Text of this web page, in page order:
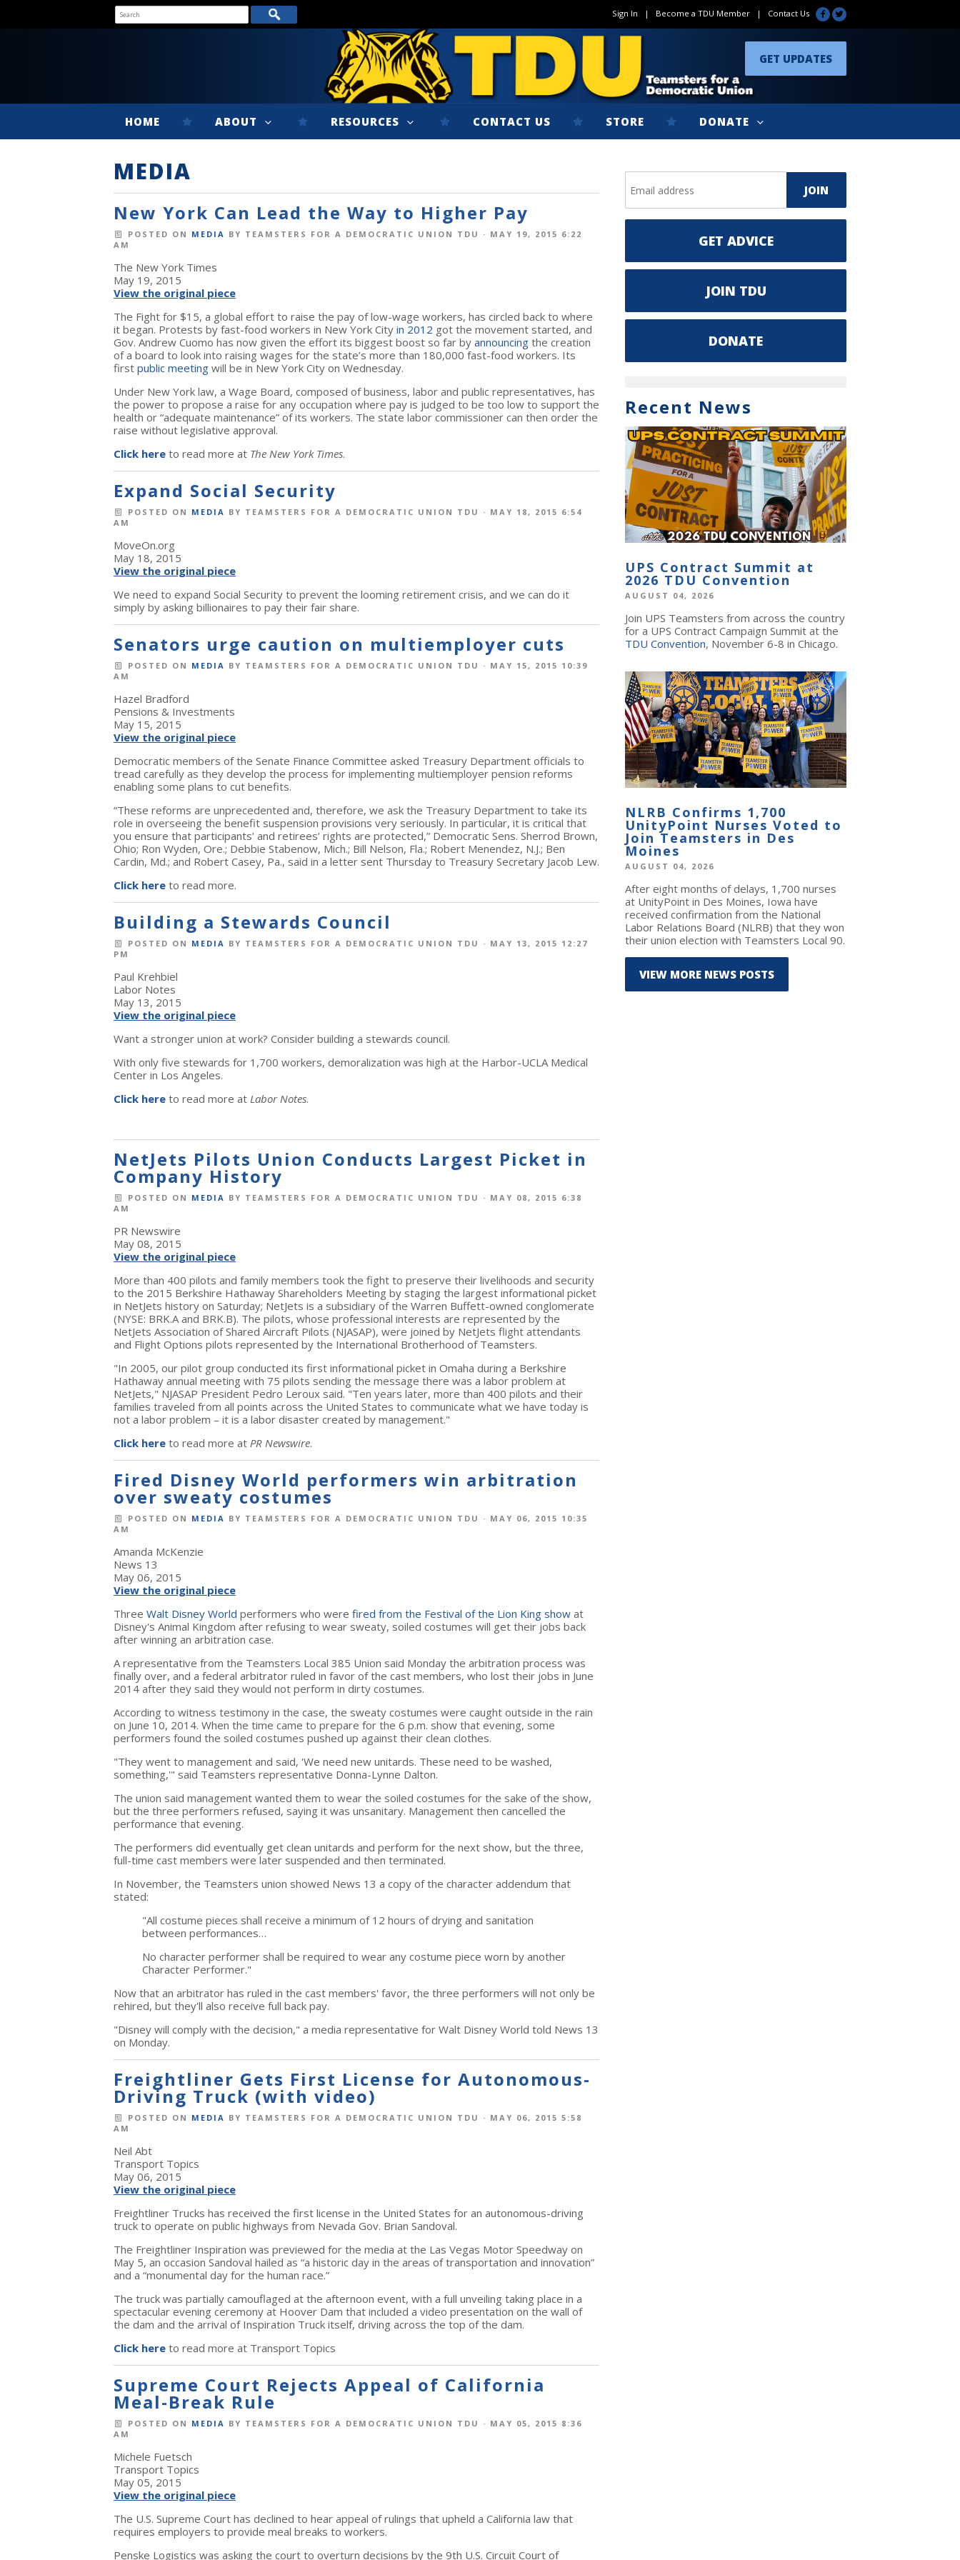
Sign In | Become a TDU Member | Contact Us
GET UPDATES
HOME ABOUT RESOURCES CONTACT US STORE DONATE
MEDIA
New York Can Lead the Way to Higher Pay
POSTED ON MEDIA BY TEAMSTERS FOR A DEMOCRATIC UNION TDU · MAY 19, 2015 6:22
AM
The New York Times
May 19, 2015
View the original piece
The Fight for $15, a global effort to raise the pay of low-wage workers, has circled back to where
it began. Protests by fast-food workers in New York City in 2012 got the movement started, and
Gov. Andrew Cuomo has now given the effort its biggest boost so far by announcing the creation
of a board to look into raising wages for the state’s more than 180,000 fast-food workers. Its
first public meeting will be in New York City on Wednesday.
Under New York law, a Wage Board, composed of business, labor and public representatives, has
the power to propose a raise for any occupation where pay is judged to be too low to support the
health or “adequate maintenance” of its workers. The state labor commissioner can then order the
raise without legislative approval.
Click here to read more at The New York Times.
Expand Social Security
POSTED ON MEDIA BY TEAMSTERS FOR A DEMOCRATIC UNION TDU · MAY 18, 2015 6:54
AM
MoveOn.org
May 18, 2015
View the original piece
We need to expand Social Security to prevent the looming retirement crisis, and we can do it
simply by asking billionaires to pay their fair share.
Senators urge caution on multiemployer cuts
POSTED ON MEDIA BY TEAMSTERS FOR A DEMOCRATIC UNION TDU · MAY 15, 2015 10:39
AM
Hazel Bradford
Pensions & Investments
May 15, 2015
View the original piece
Democratic members of the Senate Finance Committee asked Treasury Department officials to
tread carefully as they develop the process for implementing multiemployer pension reforms
enabling some plans to cut benefits.
“These reforms are unprecedented and, therefore, we ask the Treasury Department to take its
role in overseeing the benefit suspension provisions very seriously. In particular, it is critical that
you ensure that participants’ and retirees’ rights are protected,” Democratic Sens. Sherrod Brown,
Ohio; Ron Wyden, Ore.; Debbie Stabenow, Mich.; Bill Nelson, Fla.; Robert Menendez, N.J.; Ben
Cardin, Md.; and Robert Casey, Pa., said in a letter sent Thursday to Treasury Secretary Jacob Lew.
Click here to read more.
Building a Stewards Council
POSTED ON MEDIA BY TEAMSTERS FOR A DEMOCRATIC UNION TDU · MAY 13, 2015 12:27
PM
Paul Krehbiel
Labor Notes
May 13, 2015
View the original piece
Want a stronger union at work? Consider building a stewards council.
With only five stewards for 1,700 workers, demoralization was high at the Harbor-UCLA Medical
Center in Los Angeles.
Click here to read more at Labor Notes.
NetJets Pilots Union Conducts Largest Picket in
Company History
POSTED ON MEDIA BY TEAMSTERS FOR A DEMOCRATIC UNION TDU · MAY 08, 2015 6:38
AM
PR Newswire
May 08, 2015
View the original piece
More than 400 pilots and family members took the fight to preserve their livelihoods and security
to the 2015 Berkshire Hathaway Shareholders Meeting by staging the largest informational picket
in NetJets history on Saturday; NetJets is a subsidiary of the Warren Buffett-owned conglomerate
(NYSE: BRK.A and BRK.B). The pilots, whose professional interests are represented by the
NetJets Association of Shared Aircraft Pilots (NJASAP), were joined by NetJets flight attendants
and Flight Options pilots represented by the International Brotherhood of Teamsters.
"In 2005, our pilot group conducted its first informational picket in Omaha during a Berkshire
Hathaway annual meeting with 75 pilots sending the message there was a labor problem at
NetJets," NJASAP President Pedro Leroux said. "Ten years later, more than 400 pilots and their
families traveled from all points across the United States to communicate what we have today is
not a labor problem – it is a labor disaster created by management."
Click here to read more at PR Newswire.
Fired Disney World performers win arbitration
over sweaty costumes
POSTED ON MEDIA BY TEAMSTERS FOR A DEMOCRATIC UNION TDU · MAY 06, 2015 10:35
AM
Amanda McKenzie
News 13
May 06, 2015
View the original piece
Three Walt Disney World performers who were fired from the Festival of the Lion King show at
Disney's Animal Kingdom after refusing to wear sweaty, soiled costumes will get their jobs back
after winning an arbitration case.
A representative from the Teamsters Local 385 Union said Monday the arbitration process was
finally over, and a federal arbitrator ruled in favor of the cast members, who lost their jobs in June
2014 after they said they would not perform in dirty costumes.
According to witness testimony in the case, the sweaty costumes were caught outside in the rain
on June 10, 2014. When the time came to prepare for the 6 p.m. show that evening, some
performers found the soiled costumes pushed up against their clean clothes.
"They went to management and said, 'We need new unitards. These need to be washed,
something,'" said Teamsters representative Donna-Lynne Dalton.
The union said management wanted them to wear the soiled costumes for the sake of the show,
but the three performers refused, saying it was unsanitary. Management then cancelled the
performance that evening.
The performers did eventually get clean unitards and perform for the next show, but the three,
full-time cast members were later suspended and then terminated.
In November, the Teamsters union showed News 13 a copy of the character addendum that
stated:
"All costume pieces shall receive a minimum of 12 hours of drying and sanitation
between performances…
No character performer shall be required to wear any costume piece worn by another
Character Performer."
Now that an arbitrator has ruled in the cast members' favor, the three performers will not only be
rehired, but they'll also receive full back pay.
"Disney will comply with the decision," a media representative for Walt Disney World told News 13
on Monday.
Freightliner Gets First License for Autonomous-
Driving Truck (with video)
POSTED ON MEDIA BY TEAMSTERS FOR A DEMOCRATIC UNION TDU · MAY 06, 2015 5:58
AM
Neil Abt
Transport Topics
May 06, 2015
View the original piece
Freightliner Trucks has received the first license in the United States for an autonomous-driving
truck to operate on public highways from Nevada Gov. Brian Sandoval.
The Freightliner Inspiration was previewed for the media at the Las Vegas Motor Speedway on
May 5, an occasion Sandoval hailed as “a historic day in the areas of transportation and innovation”
and a “monumental day for the human race.”
The truck was partially camouflaged at the afternoon event, with a full unveiling taking place in a
spectacular evening ceremony at Hoover Dam that included a video presentation on the wall of
the dam and the arrival of Inspiration Truck itself, driving across the top of the dam.
Click here to read more at Transport Topics
Supreme Court Rejects Appeal of California
Meal-Break Rule
POSTED ON MEDIA BY TEAMSTERS FOR A DEMOCRATIC UNION TDU · MAY 05, 2015 8:36
AM
Michele Fuetsch
Transport Topics
May 05, 2015
View the original piece
The U.S. Supreme Court has declined to hear appeal of rulings that upheld a California law that
requires employers to provide meal breaks to workers.
Penske Logistics was asking the court to overturn decisions by the 9th U.S. Circuit Court of
GET ADVICE
JOIN TDU
DONATE
Recent News
UPS Contract Summit at
2026 TDU Convention
AUGUST 04, 2026
Join UPS Teamsters from across the country
for a UPS Contract Campaign Summit at the
TDU Convention, November 6-8 in Chicago.
NLRB Confirms 1,700
UnityPoint Nurses Voted to
Join Teamsters in Des
Moines
AUGUST 04, 2026
After eight months of delays, 1,700 nurses
at UnityPoint in Des Moines, Iowa have
received confirmation from the National
Labor Relations Board (NLRB) that they won
their union election with Teamsters Local 90.
VIEW MORE NEWS POSTS